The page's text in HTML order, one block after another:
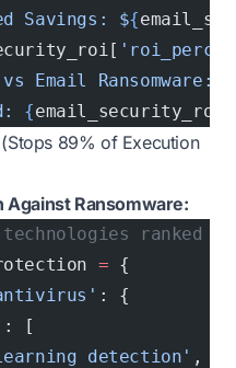
Savings: ${
Email Ransomware:
{email_security_roi[
89% of Execution
Ransomware:
ranked
= {
: {
: [
detection'
,